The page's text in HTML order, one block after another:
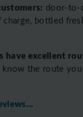
door-to-
charge, bottled
have excellent
know the route